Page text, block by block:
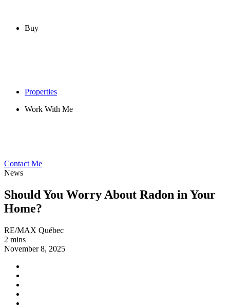
Buy
Properties
Work With Me
Contact Me
News
Should You Worry About Radon in Your
Home?
RE/MAX Québec
2 mins
November 8, 2025